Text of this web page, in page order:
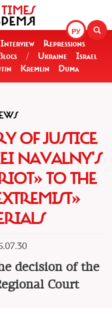
РУ
Interview
Repressions
/ Ukraine
Israel
Kremlin Duma
OF JUSTICE
NAVALNY'S
TO THE
decision of the
Court